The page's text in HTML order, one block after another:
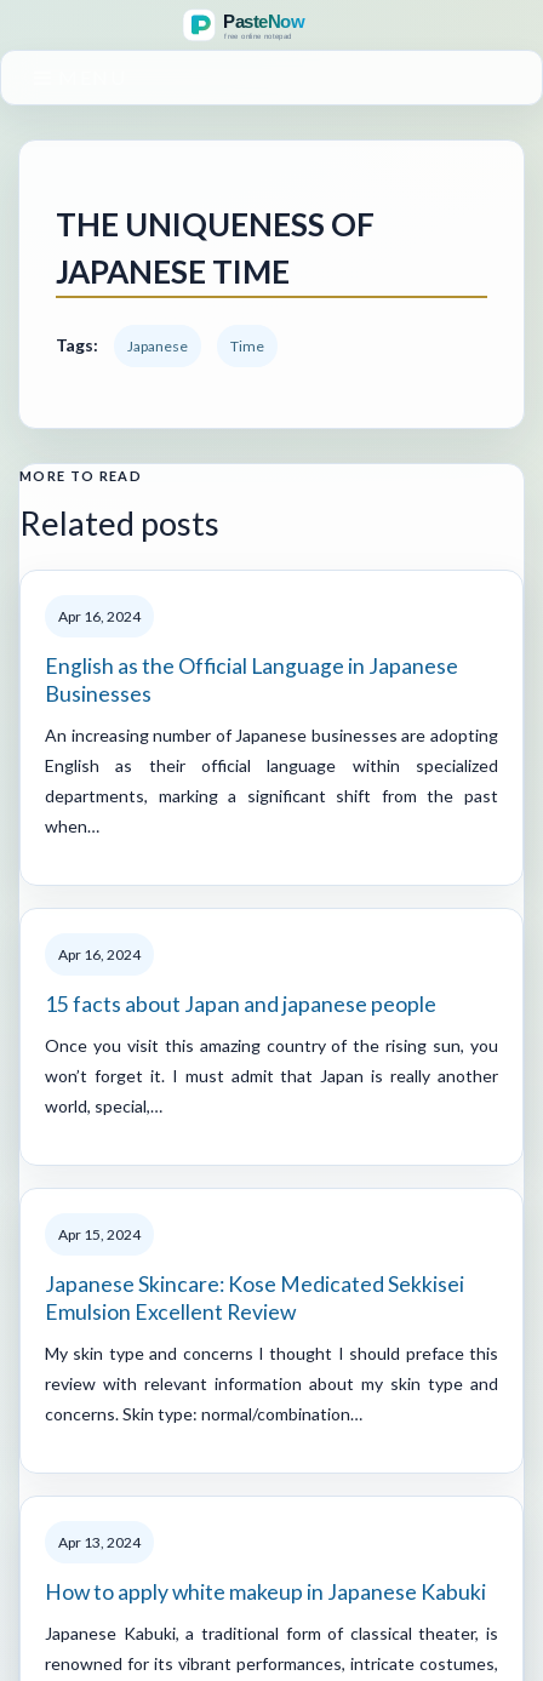
THE UNIQUENESS OF
JAPANESE TIME
Tags: Japanese Time
MORE TO READ
Related posts
Apr 16, 2024
English as the Official Language in Japanese
Businesses
An increasing number of Japanese businesses are adopting
English as their official language within specialized
departments, marking a significant shift from the past
when…
Apr 16, 2024
15 facts about Japan and japanese people
Once you visit this amazing country of the rising sun, you
won’t forget it. I must admit that Japan is really another
world, special,…
Apr 15, 2024
Japanese Skincare: Kose Medicated Sekkisei
Emulsion Excellent Review
My skin type and concerns I thought I should preface this
review with relevant information about my skin type and
concerns. Skin type: normal/combination…
Apr 13, 2024
How to apply white makeup in Japanese Kabuki
Japanese Kabuki, a traditional form of classical theater, is
renowned for its vibrant performances, intricate costumes,